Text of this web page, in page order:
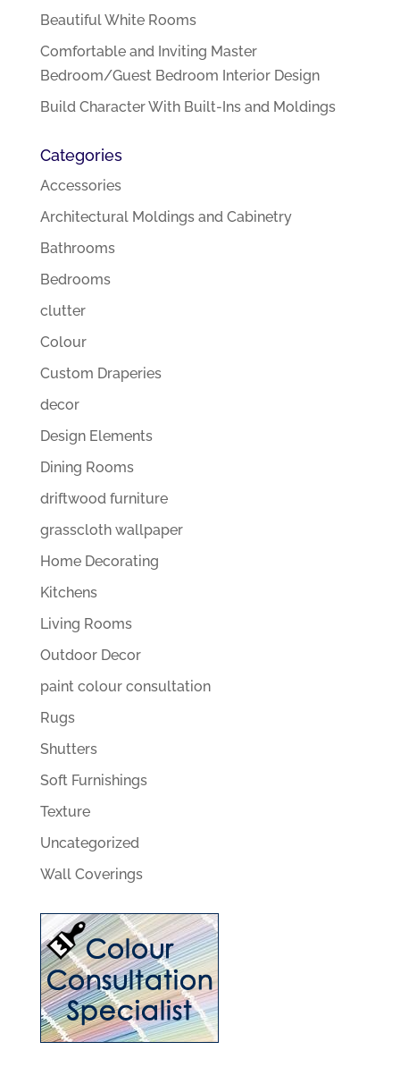
Beautiful White Rooms
Comfortable and Inviting Master
Bedroom/Guest Bedroom Interior Design
Build Character With Built-Ins and Moldings
Categories
Accessories
Architectural Moldings and Cabinetry
Bathrooms
Bedrooms
clutter
Colour
Custom Draperies
decor
Design Elements
Dining Rooms
driftwood furniture
grasscloth wallpaper
Home Decorating
Kitchens
Living Rooms
Outdoor Decor
paint colour consultation
Rugs
Shutters
Soft Furnishings
Texture
Uncategorized
Wall Coverings